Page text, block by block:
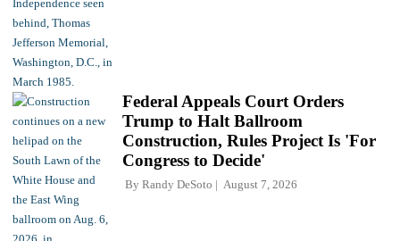
Federal Appeals Court Orders
Trump to Halt Ballroom
Construction, Rules Project Is 'For
Congress to Decide'
By Randy DeSoto August 7, 2026